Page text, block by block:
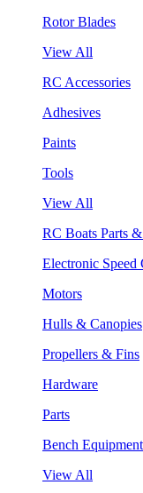
Rotor Blades
View All
RC Accessories
Adhesives
Paints
Tools
View All
RC Boats Parts
Electronic Speed
Motors
Hulls & Canopies
Propellers & Fins
Hardware
Parts
Bench
View All